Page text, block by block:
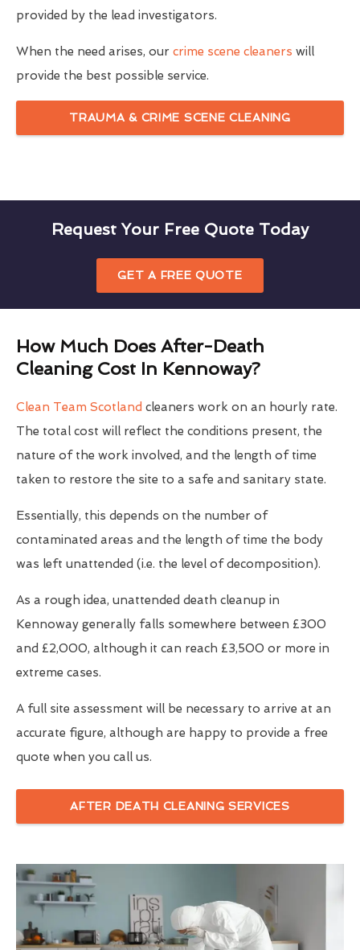
provided by the lead investigators.
When the need arises, our crime scene cleaners will
provide the best possible service.
TRAUMA & CRIME SCENE CLEANING
Request Your Free Quote Today
GET A FREE QUOTE
How Much Does After-Death
Cleaning Cost In Kennoway?
Clean Team Scotland cleaners work on an hourly rate.
The total cost will reflect the conditions present, the
nature of the work involved, and the length of time
taken to restore the site to a safe and sanitary state.
Essentially, this depends on the number of
contaminated areas and the length of time the body
was left unattended (i.e. the level of decomposition).
As a rough idea, unattended death cleanup in
Kennoway generally falls somewhere between £300
and £2,000, although it can reach £3,500 or more in
extreme cases.
A full site assessment will be necessary to arrive at an
accurate figure, although are happy to provide a free
quote when you call us.
AFTER DEATH CLEANING SERVICES